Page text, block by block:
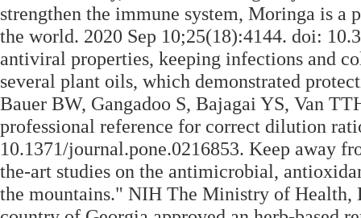
strengthen the immune system, Moringa is
the world. 2020 Sep 10;25(18):4144. doi:
antiviral properties, keeping infections and
several plant oils, which demonstrated
Bauer BW, Gangadoo S, Bajagai YS, Van
professional reference for correct dilution
10.1371/journal.pone.0216853. Keep away
the-art studies on the antimicrobial,
the mountains." NIH The Ministry of Health,